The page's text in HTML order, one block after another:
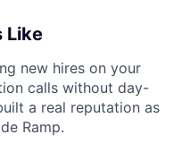
Like
new hires on your
calls without day-
a real reputation as
Ramp.